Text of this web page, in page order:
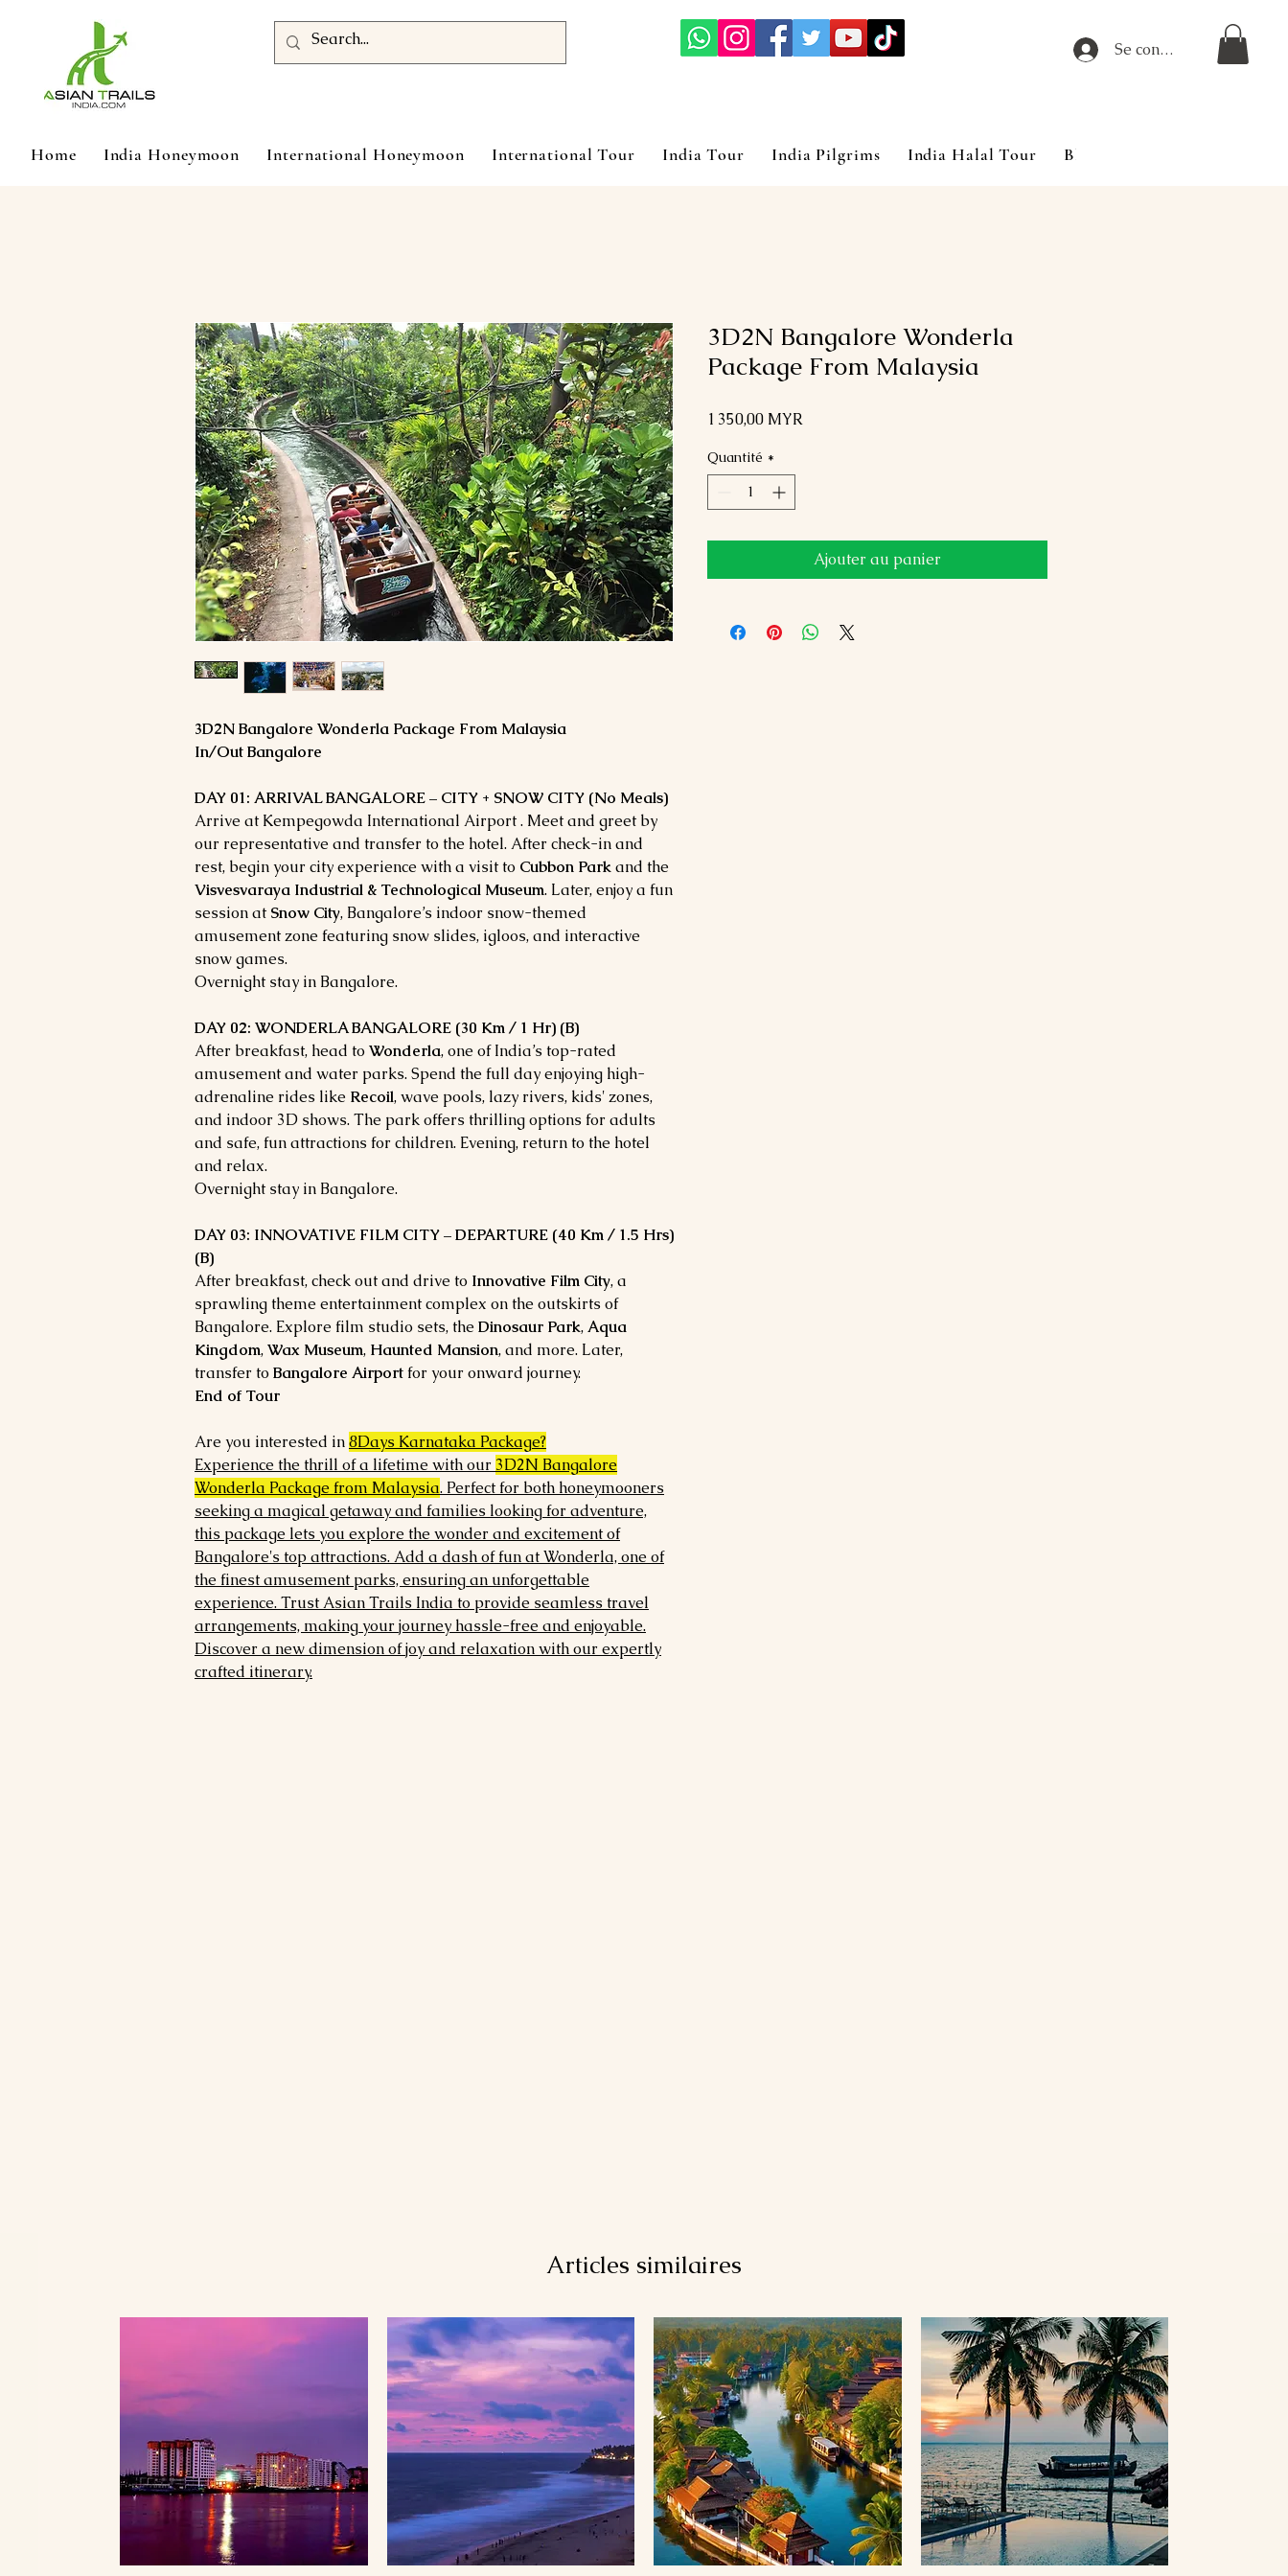
Se connecter
Home India Honeymoon International Honeymoon International Tour India Tour India Pilgrims India Halal Tour Blog
3D2N Bangalore Wonderla Package From Malaysia
In/Out Bangalore
DAY 01: ARRIVAL BANGALORE – CITY + SNOW CITY (No Meals)
Arrive at Kempegowda International Airport . Meet and greet by
our representative and transfer to the hotel. After check-in and
rest, begin your city experience with a visit to Cubbon Parkand the
Visvesvaraya Industrial & Technological Museum. Later, enjoy a fun
session at Snow City, Bangalore’s indoor snow-themed
amusement zone featuring snow slides, igloos, and interactive
snow games.
Overnight stay in Bangalore.
DAY 02: WONDERLA BANGALORE (30 Km / 1 Hr) (B)
After breakfast, head toWonderla, one of India’s top-rated
amusement and water parks. Spend the full day enjoying high-
adrenaline rides like Recoil, wave pools, lazy rivers, kids' zones,
and indoor 3D shows. The park offers thrilling options for adults
and safe, fun attractions for children. Evening, return to the hotel
and relax.
Overnight stay in Bangalore.
DAY 03: INNOVATIVE FILM CITY – DEPARTURE (40 Km / 1.5 Hrs)
(B)
After breakfast, check out and drive to Innovative Film City, a
sprawling theme entertainment complex on the outskirts of
Bangalore. Explore film studio sets, the Dinosaur Park,Aqua
Kingdom,Wax Museum, Haunted Mansion, and more. Later,
transfer toBangalore Airportfor your onward journey.
End of Tour
Are you interested in8Days Karnataka Package?
Experience the thrill of a lifetime with our 3D2N Bangalore
Wonderla Package from Malaysia. Perfect for both honeymooners
seeking a magical getaway and families looking for adventure,
this package lets you explore the wonder and excitement of
Bangalore's top attractions. Add a dash of fun at Wonderla, one of
the finest amusement parks, ensuring an unforgettable
experience. Trust Asian Trails India to provide seamless travel
arrangements, making your journey hassle-free and enjoyable.
Discover a new dimension of joy and relaxation with our expertly
crafted itinerary.
3D2N Bangalore Wonderla
Package From Malaysia
1 350,00 MYR
Quantité *
Ajouter au panier
Articles similaires